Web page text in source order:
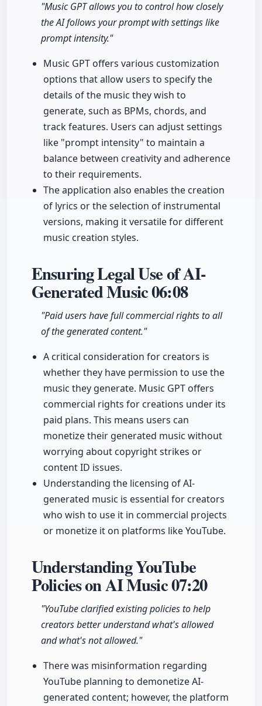
"Music GPT allows you to control how closely
the AI follows your prompt with settings like
prompt intensity."
Music GPT offers various customization
options that allow users to specify the
details of the music they wish to
generate, such as BPMs, chords, and
track features. Users can adjust settings
like "prompt intensity" to maintain a
balance between creativity and adherence
to their requirements.
The application also enables the creation
of lyrics or the selection of instrumental
versions, making it versatile for different
music creation styles.
Ensuring Legal Use of AI-
Generated Music06:08
"Paid users have full commercial rights to all
of the generated content."
A critical consideration for creators is
whether they have permission to use the
music they generate. Music GPT offers
commercial rights for creations under its
paid plans. This means users can
monetize their generated music without
worrying about copyright strikes or
content ID issues.
Understanding the licensing of AI-
generated music is essential for creators
who wish to use it in commercial projects
or monetize it on platforms like YouTube.
Understanding YouTube
Policies on AI Music07:20
"YouTube clarified existing policies to help
creators better understand what's allowed
and what's not allowed."
There was misinformation regarding
YouTube planning to demonetize AI-
generated content; however, the platform